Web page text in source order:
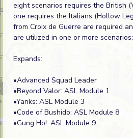
eight scenarios requires the British
one requires the Italians (Hollow
from Croix de Guerre are required
are utilized in one or more
Expands:
•Advanced Squad Leader
•Beyond Valor: ASL Module 1
•Yanks: ASL Module 3
•Code of Bushido: ASL Module 8
•Gung Ho!: ASL Module 9